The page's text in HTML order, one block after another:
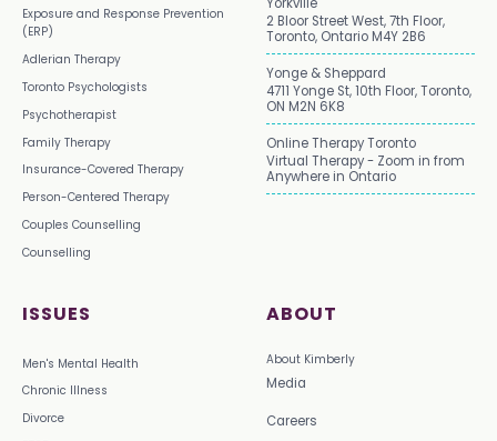
Exposure and Response Prevention
(ERP)
Adlerian Therapy
Toronto Psychologists
Psychotherapist
Family Therapy
Insurance-Covered Therapy
Person-Centered Therapy
Couples Counselling
Counselling
ISSUES
Men's Mental Health
Chronic Illness
Divorce
ABOUT
About Kimberly
Media
Careers
2 Bloor Street West, 7th Floor,
Toronto, Ontario M4Y 2B6
Yonge & Sheppard
4711 Yonge St, 10th Floor, Toronto,
ON M2N 6K8
Online Therapy Toronto
Virtual Therapy - Zoom in from
Anywhere in Ontario